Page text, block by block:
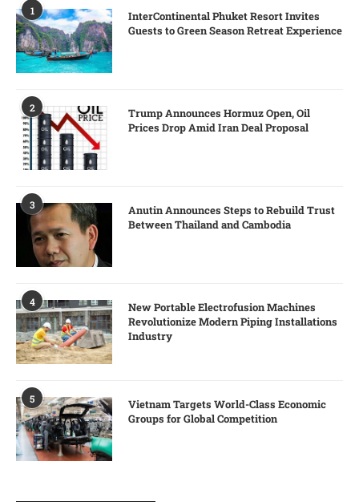
1
InterContinental Phuket Resort Invites
Guests to Green Season Retreat Experience
2
Trump Announces Hormuz Open, Oil
Prices Drop Amid Iran Deal Proposal
3
Anutin Announces Steps to Rebuild Trust
Between Thailand and Cambodia
4
New Portable Electrofusion Machines
Revolutionize Modern Piping Installations
Industry
5
Vietnam Targets World-Class Economic
Groups for Global Competition